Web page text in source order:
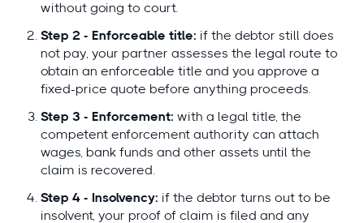
without going to court.
Step 2 - Enforceable title: if the debtor still does
not pay, your partner assesses the legal route to
obtain an enforceable title and you approve a
fixed-price quote before anything proceeds.
Step 3 - Enforcement: with a legal title, the
competent enforcement authority can attach
wages, bank funds and other assets until the
claim is recovered.
Step 4 - Insolvency: if the debtor turns out to be
insolvent, your proof of claim is filed and any